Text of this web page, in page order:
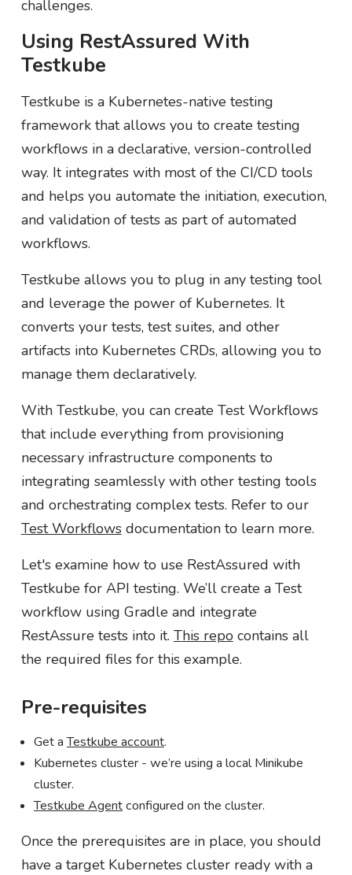
challenges.
Using RestAssured With
Testkube
Testkube is a Kubernetes-native testing
framework that allows you to create testing
workflows in a declarative, version-controlled
way. It integrates with most of the CI/CD tools
and helps you automate the initiation, execution,
and validation of tests as part of automated
workflows.
Testkube allows you to plug in any testing tool
and leverage the power of Kubernetes. It
converts your tests, test suites, and other
artifacts into Kubernetes CRDs, allowing you to
manage them declaratively.
With Testkube, you can create Test Workflows
that include everything from provisioning
necessary infrastructure components to
integrating seamlessly with other testing tools
and orchestrating complex tests. Refer to our
Test Workflowsdocumentation to learn more.
Let's examine how to use RestAssured with
Testkube for API testing. We’ll create a Test
workflow using Gradle and integrate
RestAssure tests into it. This repocontains all
the required files for this example.
Pre-requisites
Get aTestkube account.
Kubernetes cluster - we’re using a local Minikube
cluster.
Testkube Agentconfigured on the cluster.
Once the prerequisites are in place, you should
have a target Kubernetes cluster ready with a